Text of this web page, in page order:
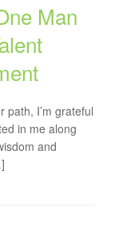
Man
path, I’m grateful
in me along
and